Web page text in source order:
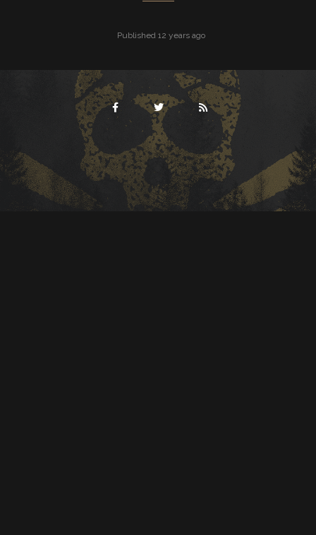
Published 12 years ago